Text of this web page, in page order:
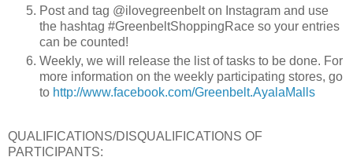
Post and tag @ilovegreenbelt on Instagram and use
the hashtag #GreenbeltShoppingRace so your entries
can be counted!
Weekly, we will release the list of tasks to be done. For
more information on the weekly participating stores, go
to http://www.facebook.com/Greenbelt.AyalaMalls
QUALIFICATIONS/DISQUALIFICATIONS OF
PARTICIPANTS: